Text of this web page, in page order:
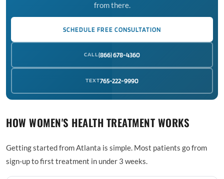
from there.
SCHEDULE FREE CONSULTATION
CALL(866) 678-4360
TEXT765-222-9990
HOW WOMEN'S HEALTH TREATMENT WORKS
Getting started from Atlanta is simple. Most patients go from
sign-up to first treatment in under 3 weeks.